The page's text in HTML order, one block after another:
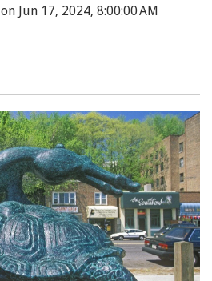
on Jun 17, 2024, 8:00:00 AM